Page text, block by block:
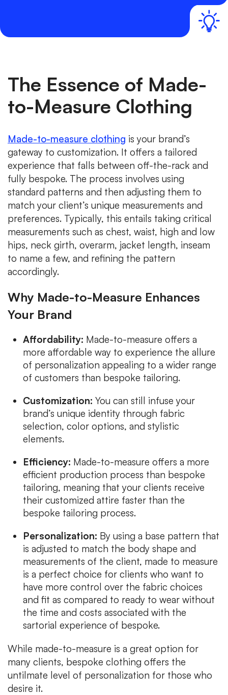
The Essence of Made-
to-Measure Clothing
Made-to-measure clothing is your brand’s
gateway to customization. It offers a tailored
experience that falls between off-the-rack and
fully bespoke. The process involves using
standard patterns and then adjusting them to
match your client’s unique measurements and
preferences. Typically, this entails taking critical
measurements such as chest, waist, high and low
hips, neck girth, overarm, jacket length, inseam
to name a few, and refining the pattern
accordingly.
Why Made-to-Measure Enhances
Your Brand
Affordability: Made-to-measure offers a
more affordable way to experience the allure
of personalization appealing to a wider range
of customers than bespoke tailoring.
Customization: You can still infuse your
brand’s unique identity through fabric
selection, color options, and stylistic
elements.
Efficiency: Made-to-measure offers a more
efficient production process than bespoke
tailoring, meaning that your clients receive
their customized attire faster than the
bespoke tailoring process.
Personalization: By using a base pattern that
is adjusted to match the body shape and
measurements of the client, made to measure
is a perfect choice for clients who want to
have more control over the fabric choices
and fit as compared to ready to wear without
the time and costs associated with the
sartorial experience of bespoke.
While made-to-measure is a great option for
many clients, bespoke clothing offers the
untilmate level of personalization for those who
desire it.